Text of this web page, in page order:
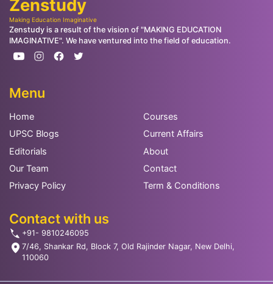
Zenstudy
Making Education Imaginative
Zenstudy is a result of the vision of "MAKING EDUCATION
IMAGINATIVE". We have ventured into the field of education.
Menu
Home
Courses
UPSC Blogs
Current Affairs
Editorials
About
Our Team
Contact
Privacy Policy
Term & Conditions
Contact with us
+91- 9810246095
7/46, Shankar Rd, Block 7, Old Rajinder Nagar, New Delhi,
110060